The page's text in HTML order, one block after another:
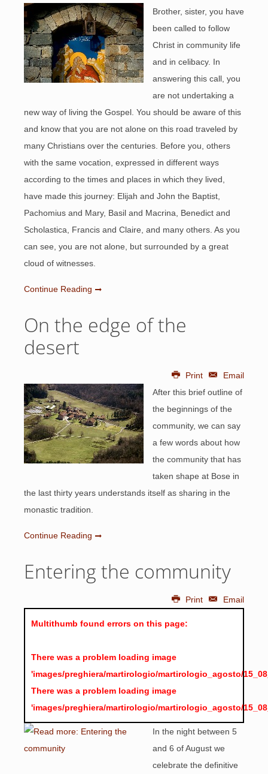
Brother, sister, you have
been called to follow
Christ in community life
and in celibacy. In
answering this call, you
are not undertaking a
new way of living the Gospel. You should be aware of this
and know that you are not alone on this road traveled by
many Christians over the centuries. Before you, others
with the same vocation, expressed in different ways
according to the times and places in which they lived,
have made this journey: Elijah and John the Baptist,
Pachomius and Mary, Basil and Macrina, Benedict and
Scholastica, Francis and Claire, and many others. As you
can see, you are not alone, but surrounded by a great
cloud of witnesses.
Continue Reading
On the edge of the
desert
Print
Email
After this brief outline of
the beginnings of the
community, we can say
a few words about how
the community that has
taken shape at Bose in
the last thirty years understands itself as sharing in the
monastic tradition.
Continue Reading
Entering the community
Print Email
Multithumb found errors on this page:
There was a problem loading image
'images/preghiera/martirologio/martirologio_agosto/
There was a problem loading image
'images/preghiera/martirologio/martirologio_agosto/
In the night between 5
and 6 of August we
celebrate the definitive